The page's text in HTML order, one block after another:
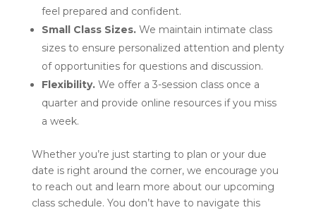
feel prepared and confident.
Small Class Sizes. We maintain intimate class
sizes to ensure personalized attention and plenty
of opportunities for questions and discussion.
Flexibility. We offer a 3-session class once a
quarter and provide online resources if you miss
a week.
Whether you’re just starting to plan or your due
date is right around the corner, we encourage you
to reach out and learn more about our upcoming
class schedule. You don’t have to navigate this